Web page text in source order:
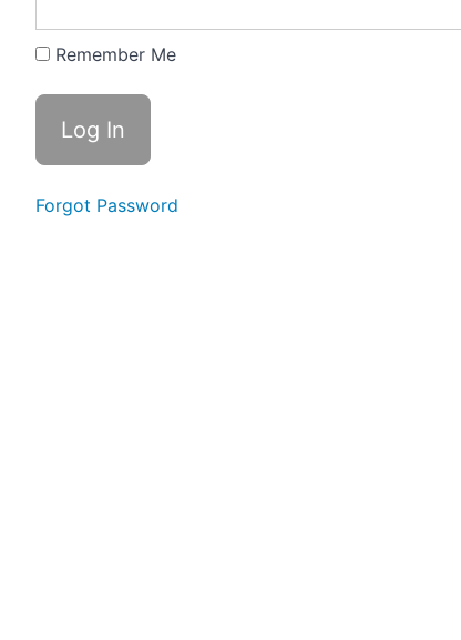
Remember Me
Forgot Password